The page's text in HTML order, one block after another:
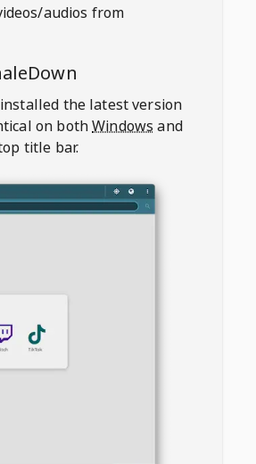
audios from
the latest version
on bothWindows and
title bar.